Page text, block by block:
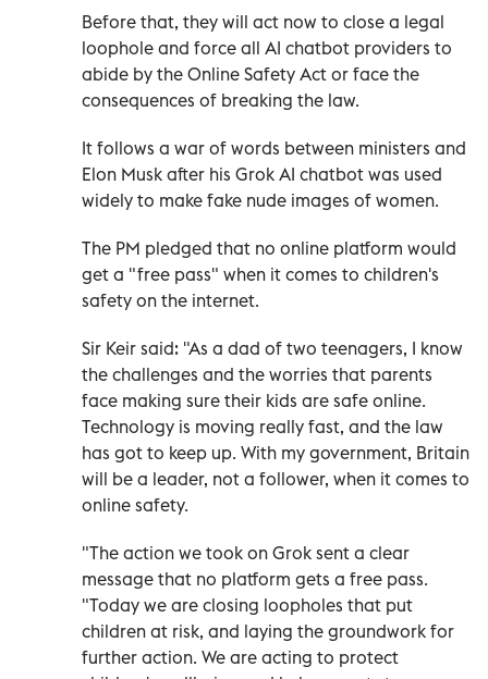
Before that, they will act now to close a legal
loophole and force all AI chatbot providers to
abide by the Online Safety Act or face the
consequences of breaking the law.
It follows a war of words between ministers and
Elon Musk after his Grok AI chatbot was used
widely to make fake nude images of women.
The PM pledged that no online platform would
get a "free pass" when it comes to children's
safety on the internet.
Sir Keir said: "As a dad of two teenagers, I know
the challenges and the worries that parents
face making sure their kids are safe online.
Technology is moving really fast, and the law
has got to keep up. With my government, Britain
will be a leader, not a follower, when it comes to
online safety.
"The action we took on Grok sent a clear
message that no platform gets a free pass.
"Today we are closing loopholes that put
children at risk, and laying the groundwork for
further action. We are acting to protect